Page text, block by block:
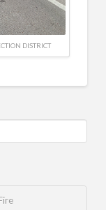
DISTRICT